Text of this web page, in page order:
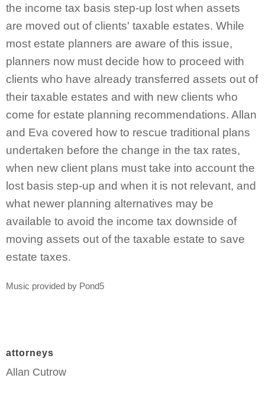
the income tax basis step-up lost when assets
are moved out of clients' taxable estates. While
most estate planners are aware of this issue,
planners now must decide how to proceed with
clients who have already transferred assets out of
their taxable estates and with new clients who
come for estate planning recommendations. Allan
and Eva covered how to rescue traditional plans
undertaken before the change in the tax rates,
when new client plans must take into account the
lost basis step-up and when it is not relevant, and
what newer planning alternatives may be
available to avoid the income tax downside of
moving assets out of the taxable estate to save
estate taxes.
Music provided by Pond5
attorneys
Allan Cutrow